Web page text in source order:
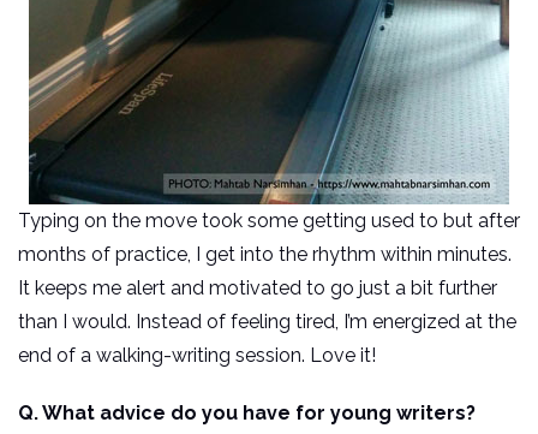
Typing on the move took some getting used to but after
months of practice, I get into the rhythm within minutes.
It keeps me alert and motivated to go just a bit further
than I would. Instead of feeling tired, I’m energized at the
end of a walking-writing session. Love it!
Q. What advice do you have for young writers?